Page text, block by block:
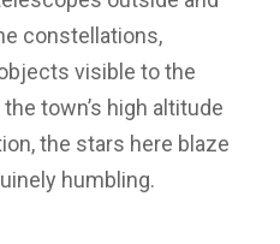
constellations,
visible to the
town’s high altitude
the stars here blaze
humbling.